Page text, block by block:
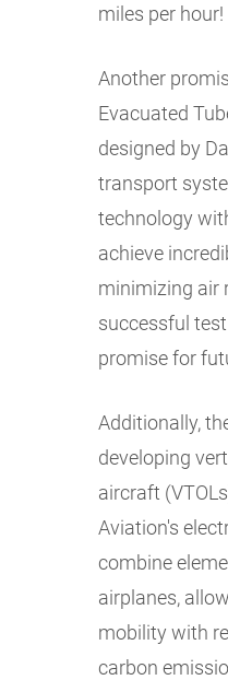
miles per hour!
Another
Evacuated
designed by
transport
technology
achieve
minimizing air
successful
promise for
Additionally,
developing
aircraft
Aviation's
combine
airplanes,
mobility with
carbon